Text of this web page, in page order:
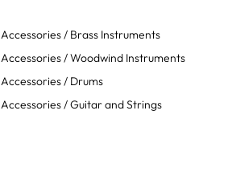
Accessories / Brass Instruments
Accessories / Woodwind Instruments
Accessories / Drums
Accessories / Guitar and Strings